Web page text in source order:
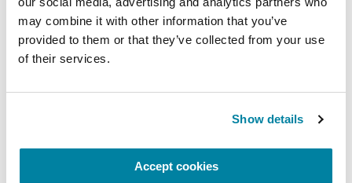
may combine it with other information that you’ve
provided to them or that they’ve collected from your use
of their services.
Show details
Accept cookies
CAREGIVING TOPICS
8 Questions You’ve Always Wanted to Ask